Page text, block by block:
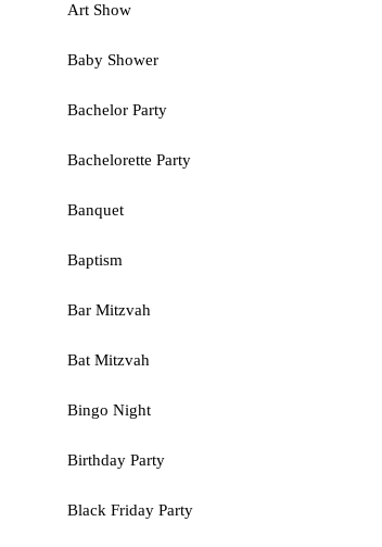
Art Show
Baby Shower
Bachelor Party
Bachelorette Party
Banquet
Baptism
Bar Mitzvah
Bat Mitzvah
Bingo Night
Birthday Party
Black Friday Party